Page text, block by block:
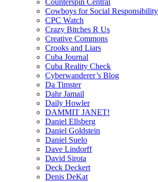
Cowboys for Social Responsibility
CPC Watch
Crazy Bitches R Us
Creative Commons
Crooks and Liars
Cuba Journal
Cuba Reality Check
Cyberwanderer’s Blog
Da Timster
Dahr Jamail
Daily Howler
DAMMIT JANET!
Daniel Ellsberg
Daniel Goldstein
Daniel Suelo
Dave Lindorff
David Sirota
Deck Deckert
Denis DeKat